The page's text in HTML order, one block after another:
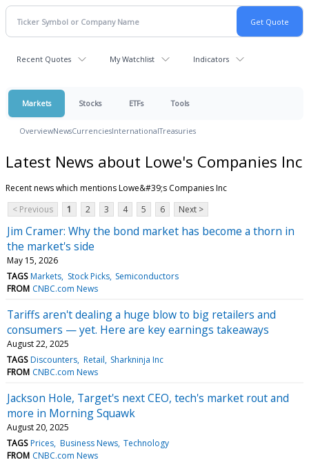
Recent Quotes My Watchlist Indicators
Markets Stocks ETFs Tools
OverviewNewsCurrenciesInternationalTreasuries
Latest News about Lowe's Companies Inc
Recent news which mentions Lowe&#39;s Companies Inc
< Previous
1 2 3 4 5 6 Next >
Jim Cramer: Why the bond market has become a thorn in
the market's side
May 15, 2026
TAGS Markets Stock Picks Semiconductors
FROM CNBC.com News
Tariffs aren't dealing a huge blow to big retailers and
consumers — yet. Here are key earnings takeaways
August 22, 2025
TAGS Discounters Retail Sharkninja Inc
FROM CNBC.com News
Jackson Hole, Target's next CEO, tech's market rout and
more in Morning Squawk
August 20, 2025
TAGS Prices Business News Technology
FROM CNBC.com News